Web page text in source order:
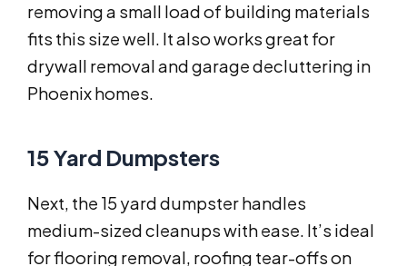
removing a small load of building materials
fits this size well. It also works great for
drywall removal and garage decluttering in
Phoenix homes.
15 Yard Dumpsters
Next, the 15 yard dumpster handles
medium-sized cleanups with ease. It’s ideal
for flooring removal, roofing tear-offs on